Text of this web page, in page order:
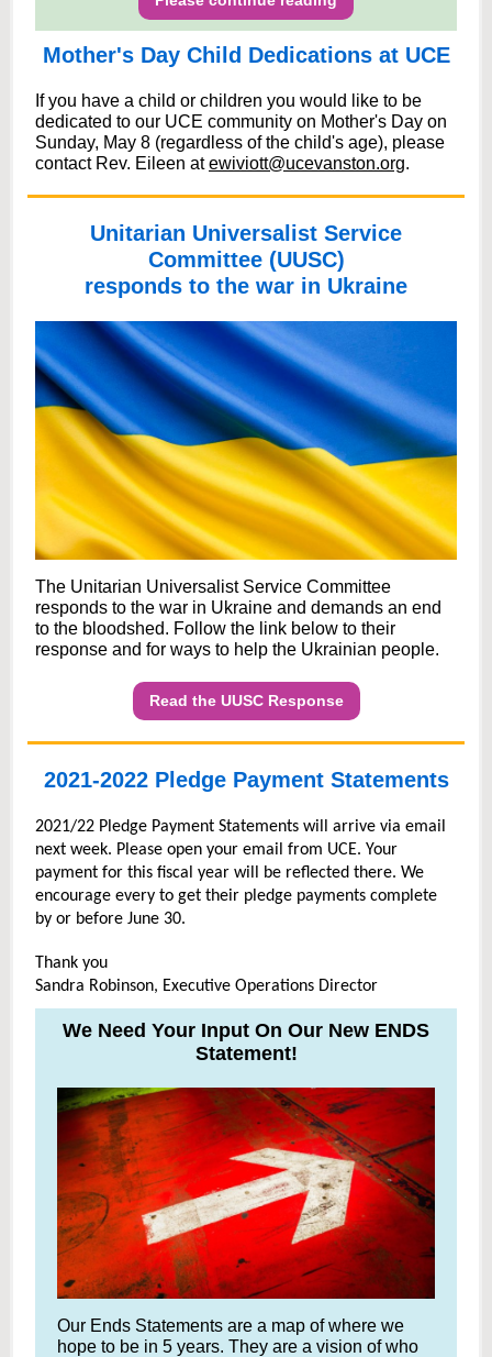
Mother's Day Child Dedications at UCE
If you have a child or children you would like to be
dedicated to our UCE community on Mother's Day on
Sunday, May 8 (regardless of the child's age), please
contact Rev. Eileen atewiviott@ucevanston.org.
Unitarian Universalist Service
Committee (UUSC)
responds to the war in Ukraine
The Unitarian Universalist Service Committee
responds to the war in Ukraine and demands an end
to the bloodshed. Follow the link below to their
response and for ways to help the Ukrainian people.
Read the UUSC Response
2021-2022 Pledge Payment Statements
2021/22 Pledge Payment Statements will arrive via email
next week. Please open your email from UCE. Your
payment for this fiscal year will be reflected there. We
encourage every to get their pledge payments complete
by or before June 30.
Thank you
Sandra Robinson, Executive Operations Director
We Need Your Input On Our New ENDS
Statement!
Our Ends Statements are a map of where we
hope to be in 5 years. They are a vision of who